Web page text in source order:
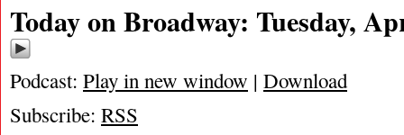
Today on Broadway: Tuesday,
Podcast: Play in new window | Download
Subscribe: RSS